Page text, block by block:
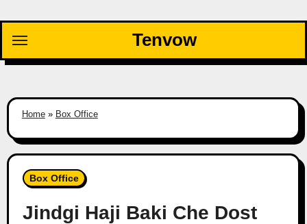
content
Tenvow
Home» Box Office
Box Office
Jindgi Haji Baki Che Dost